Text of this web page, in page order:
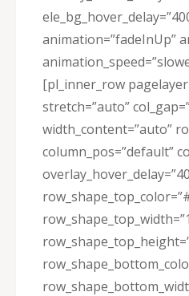
animation=”fadeInUp”
[pl_inner_row
stretch=”auto”
width_content=”auto”
column_pos=”default”